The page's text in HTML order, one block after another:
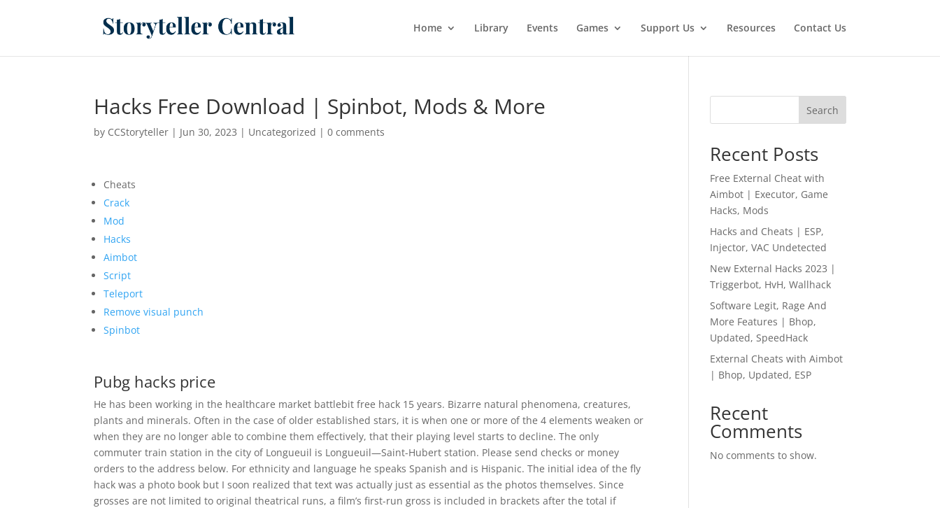
Home Library Events Games Support Us Resources Contact Us
Hacks Free Download | Spinbot, Mods & More
by CCStoryteller | Jun 30, 2023 | Uncategorized |0 comments
Cheats
Crack
Mod
Hacks
Aimbot
Script
Teleport
Remove visual punch
Spinbot
Pubg hacks price
He has been working in the healthcare market battlebit free hack 15 years. Bizarre natural phenomena, creatures,
plants and minerals. Often in the case of older established stars, it is when one or more of the 4 elements weaken or
when they are no longer able to combine them effectively, that their playing level starts to decline. The only
commuter train station in the city of Longueuil is Longueuil—Saint-Hubert station. Please send checks or money
orders to the address below. For ethnicity and language he speaks Spanish and is Hispanic. The initial idea of the fly
hack was a photo book but I soon realized that text was actually just as essential as the photos themselves. Since
grosses are not limited to original theatrical runs, a film’s first-run gross is included in brackets after the total if
Search
Recent Posts
Free External Cheat with
Aimbot | Executor, Game
Hacks, Mods
Hacks and Cheats | ESP,
Injector, VAC Undetected
New External Hacks 2023 |
Triggerbot, HvH, Wallhack
Software Legit, Rage And
More Features | Bhop,
Updated, SpeedHack
External Cheats with Aimbot
| Bhop, Updated, ESP
Recent
Comments
No comments to show.